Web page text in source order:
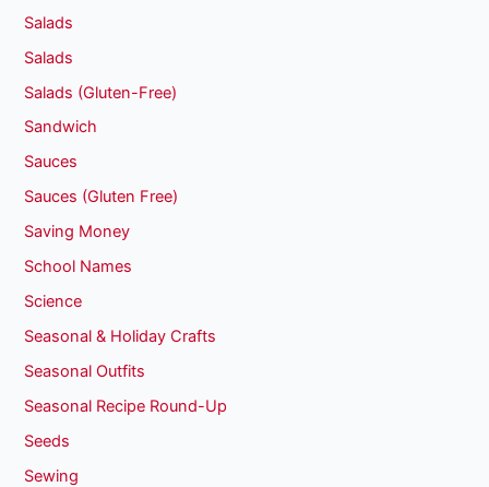
Salads
Salads
Salads (Gluten-Free)
Sandwich
Sauces
Sauces (Gluten Free)
Saving Money
School Names
Science
Seasonal & Holiday Crafts
Seasonal Outfits
Seasonal Recipe Round-Up
Seeds
Sewing